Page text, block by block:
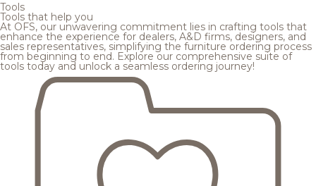
Tools
Tools that help you
At OFS, our unwavering commitment lies in crafting tools that
enhance the experience for dealers, A&D firms, designers, and
sales representatives, simplifying the furniture ordering process
from beginning to end. Explore our comprehensive suite of
tools today and unlock a seamless ordering journey!